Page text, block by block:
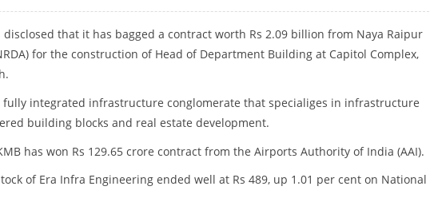
that it has bagged a contract worth Rs 2.09 billion from Naya Raipur
for the construction of Head of Department Building at Capitol Complex,
fully integrated infrastructure conglomerate that specialiges in infrastructure
building blocks and real estate development.
has won Rs 129.65 crore contract from the Airports Authority of India (AAI).
of Era Infra Engineering ended well at Rs 489, up 1.01 per cent on National